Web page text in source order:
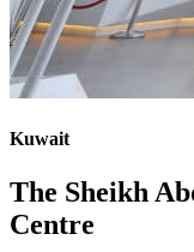
Kuwait
The Sheikh
Centre